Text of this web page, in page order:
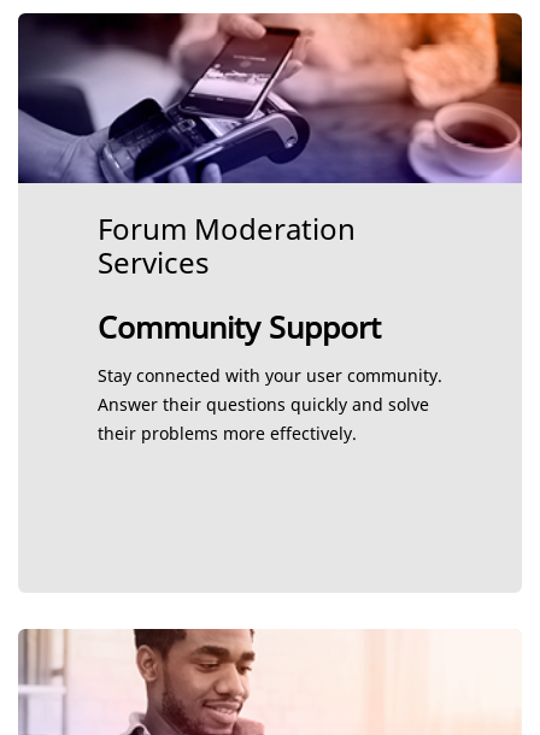
Forum Moderation
Services
Community Support
Stay connected with your user community.
Answer their questions quickly and solve
their problems more effectively.